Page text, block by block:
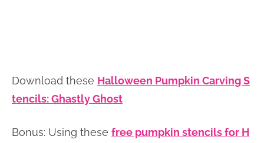
Download these Halloween Pumpkin Carving S
tencils: Ghastly Ghost
Bonus: Using these free pumpkin stencils for H